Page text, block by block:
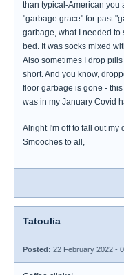
than typical-American you
"garbage grace" for past
garbage, what I needed to
bed. It was socks mixed
Also sometimes I drop
short. And you know,
floor garbage is gone - this
was in my January Covid
Alright I'm off to fall out
Smooches to all,
Tatoulia
Posted: 22 February 2022 -